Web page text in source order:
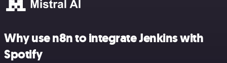
Why use n8n to integrate Jenkins with
Spotify